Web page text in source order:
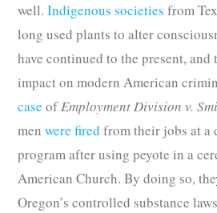
well.Indigenous societies from
long used plants to alter
have continued to the present, and
impact on modern American
case ofEmployment Division v.
menwere fired from their jobs at
program after using peyote in a
American Church. By doing so,
Oregon’s controlled substance